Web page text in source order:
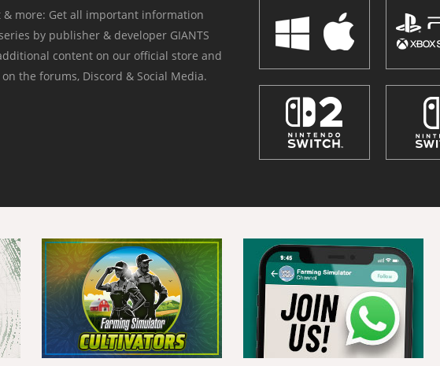
more: Get all important information
by publisher & developer GIANTS
content on our official store and
the forums, Discord & Social Media.